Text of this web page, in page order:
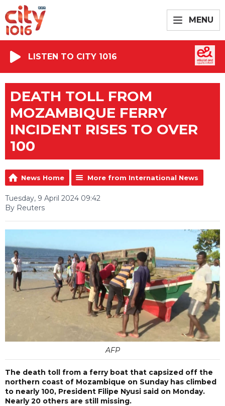
MENU
LISTEN TO CITY 1016
DEATH TOLL FROM
MOZAMBIQUE FERRY
INCIDENT RISES TO OVER
100
News Home More from International News
Tuesday, 9 April 2024 09:42
By Reuters
AFP
The death toll from a ferry boat that capsized off the
northern coast of Mozambique on Sunday has climbed
to nearly 100, President Filipe Nyusi said on Monday.
Nearly 20 others are still missing.